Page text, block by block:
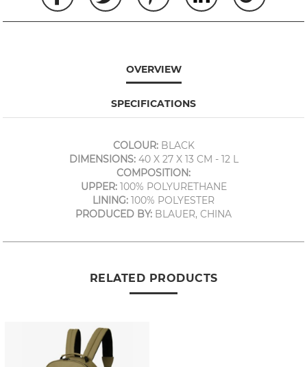
OVERVIEW
SPECIFICATIONS
COLOUR:BLACK
DIMENSIONS:40 X 27 X 13 CM - 12 L
COMPOSITION:
UPPER:100% POLYURETHANE
LINING: 100% POLYESTER
PRODUCED BY: BLAUER, CHINA
RELATED PRODUCTS